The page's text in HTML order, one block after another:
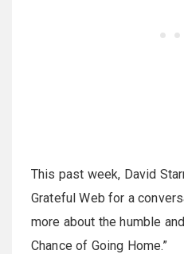
This past week, David
Grateful Web for a
more about the humble
Chance of Going Home.”